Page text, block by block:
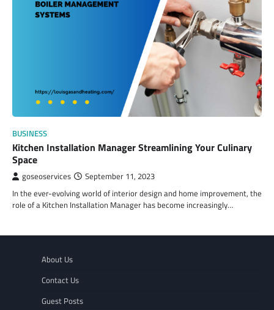
BUSINESS
Kitchen Installation Manager Streamlining Your Culinary
Space
goseoservices September 11, 2023
In the ever-evolving world of interior design and home improvement, the
role of a Kitchen Installation Manager has become increasingly…
About Us
Contact Us
Guest Posts